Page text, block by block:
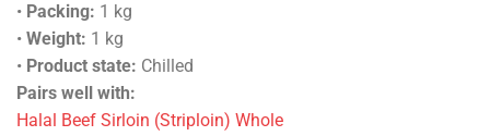
• Packing: 1 kg
• Weight: 1 kg
• Product state: Chilled
Pairs well with:
Halal Beef Sirloin (Striploin) Whole